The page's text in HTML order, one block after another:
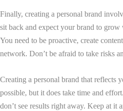
Finally, creating a personal brand
sit back and expect your brand to
You need to be proactive, create
network. Don’t be afraid to take risks
Creating a personal brand that reflects
possible, but it does take time and
don’t see results right away. Keep at it